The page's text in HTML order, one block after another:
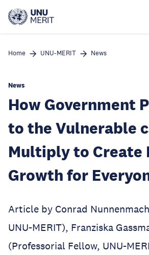
main
Home UNU-MERIT News
News
How Government
to the Vulnerable
Multiply to Create
Growth for
Article by Conrad
UNU-MERIT), Franziska
(Professorial Fellow, UNU-